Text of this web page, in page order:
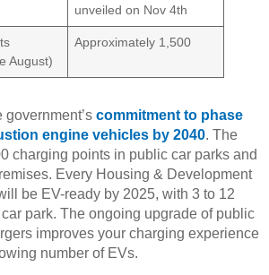
unveiled on Nov 4th
August)
Approximately 1,500
government’s commitment to phase
engine vehicles by 2040. The
charging points in public car parks and
Every Housing & Development
be EV-ready by 2025, with 3 to 12
park. The ongoing upgrade of public
improves your charging experience
number of EVs.